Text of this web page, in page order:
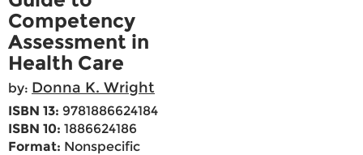
Competency
Assessment in
Health Care
by: Donna K. Wright
ISBN 13: 9781886624184
ISBN 10: 1886624186
Format: Nonspecific